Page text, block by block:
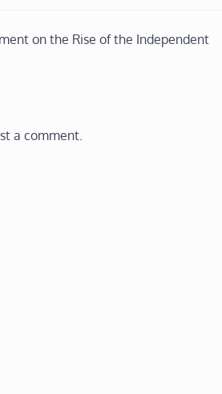
on the Rise of the Independent
a comment.